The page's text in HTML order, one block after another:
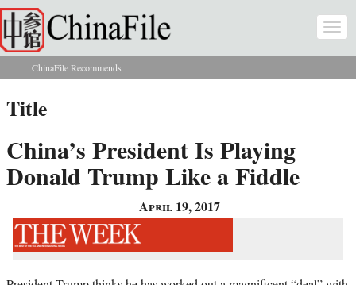
Skip to main content
You are here
ChinaFile Recommends
Title
China’s President Is Playing
Donald Trump Like a Fiddle
April 19, 2017